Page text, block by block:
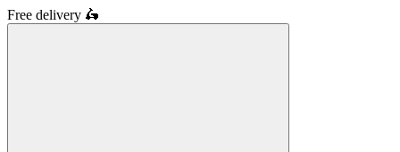
Free delivery 🛵